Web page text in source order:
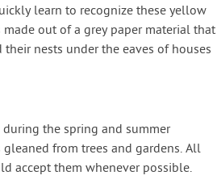
learn to recognize these yellow
out of a grey paper material that
nests under the eaves of houses
the spring and summer
from trees and gardens. All
accept them whenever possible.